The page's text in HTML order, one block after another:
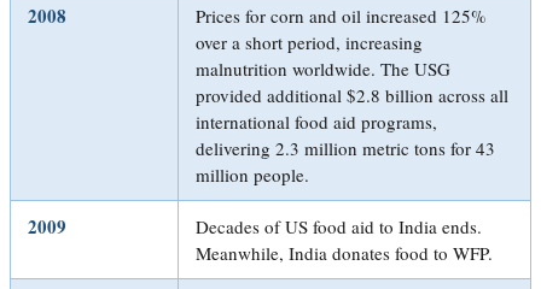
2008
Prices for corn and oil increased 125%
over a short period, increasing
malnutrition worldwide. The USG
provided additional $2.8 billion across all
international food aid programs,
delivering 2.3 million metric tons for 43
million people.
2009
Decades of US food aid to India ends.
Meanwhile, India donates food to WFP.